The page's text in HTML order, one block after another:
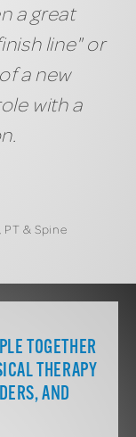
a great
line" or
a new
with a
& Spine
TOGETHER
THERAPY
AND